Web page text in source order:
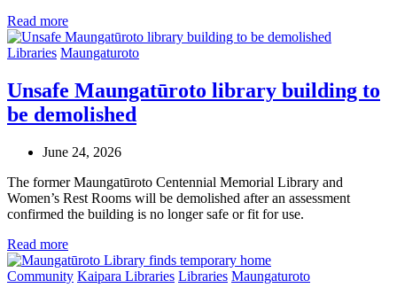
Read more
Libraries Maungaturoto
Unsafe Maungatūroto library building to
be demolished
June 24, 2026
The former Maungatūroto Centennial Memorial Library and
Women’s Rest Rooms will be demolished after an assessment
confirmed the building is no longer safe or fit for use.
Read more
Community Kaipara Libraries Libraries Maungaturoto